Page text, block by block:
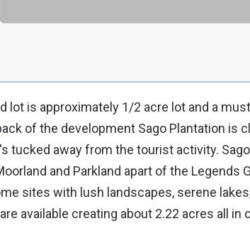
lot is approximately 1/2 acre lot and a
of the development Sago Plantation is
tucked away from the tourist activity.
and Parkland apart of the
sites with lush landscapes, serene
available creating about 2.22 acres all in